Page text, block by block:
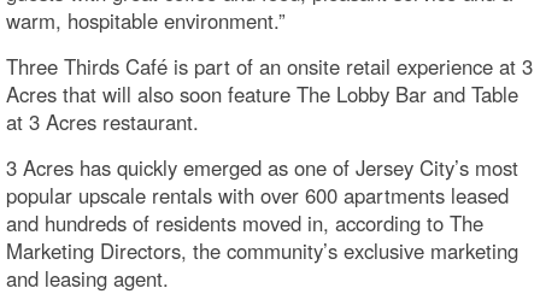
warm, hospitable environment.”
Three Thirds Café is part of an onsite retail experience at 3
Acres that will also soon feature The Lobby Bar and Table
at 3 Acres restaurant.
3 Acres has quickly emerged as one of Jersey City’s most
popular upscale rentals with over 600 apartments leased
and hundreds of residents moved in, according to The
Marketing Directors, the community’s exclusive marketing
and leasing agent.